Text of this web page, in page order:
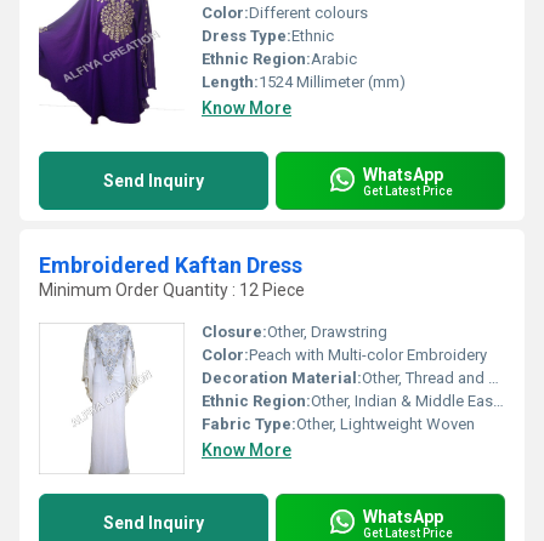
Color:Different colours
Dress Type:Ethnic
Ethnic Region:Arabic
Length:1524 Millimeter (mm)
Know More
Send Inquiry WhatsApp
Get Latest Price
Embroidered Kaftan Dress
Minimum Order Quantity : 12 Piece
Closure:Other, Drawstring
Color:Peach with Multi-color Embroidery
Decoration Material:Other, Thread and Sequin Work
Ethnic Region:Other, Indian & Middle Eastern
Fabric Type:Other, Lightweight Woven
Know More
Send Inquiry WhatsApp
Get Latest Price